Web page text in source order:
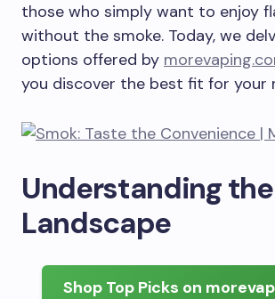
those who simply want to enjoy
without the smoke. Today, we
options offered by
you discover the best fit for your
Understanding
Landscape
Shop Top Picks on